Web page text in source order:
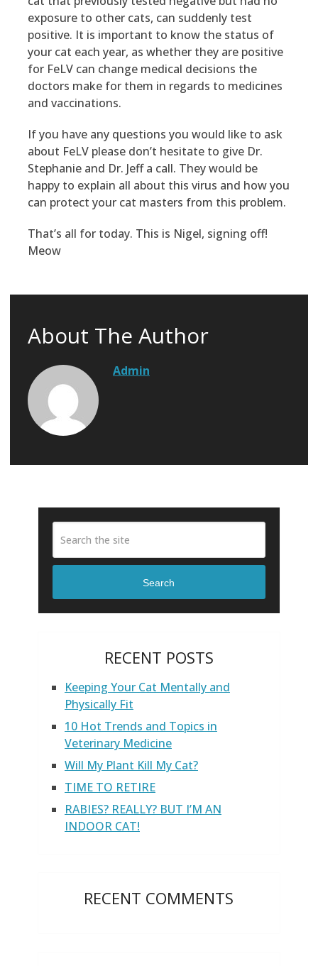
exposure to other cats, can suddenly test
positive. It is important to know the status of
your cat each year, as whether they are positive
for FeLV can change medical decisions the
doctors make for them in regards to medicines
and vaccinations.
If you have any questions you would like to ask
about FeLV please don’t hesitate to give Dr.
Stephanie and Dr. Jeff a call. They would be
happy to explain all about this virus and how you
can protect your cat masters from this problem.
That’s all for today. This is Nigel, signing off!
Meow
About The Author
Admin
Search
RECENT POSTS
Keeping Your Cat Mentally and
Physically Fit
10 Hot Trends and Topics in
Veterinary Medicine
Will My Plant Kill My Cat?
TIME TO RETIRE
RABIES? REALLY? BUT I’M AN
INDOOR CAT!
RECENT COMMENTS